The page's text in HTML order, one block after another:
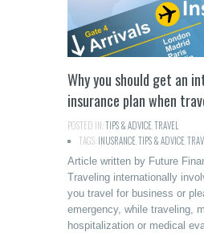
Why you should get an
insurance plan when
POSTED IN:TIPS & ADVICETRAVEL
TAGS:INUSRANCETIPS & ADVICE
Article written by Future
Traveling internationally
you travel for business or
emergency, while traveling,
hospitalization or medical